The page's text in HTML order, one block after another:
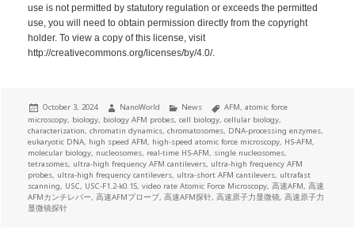
use is not permitted by statutory regulation or exceeds the permitted
use, you will need to obtain permission directly from the copyright
holder. To view a copy of this license, visit
http://creativecommons.org/licenses/by/4.0/.
Posted
on
October 3, 2024 Author
NanoWorld Categories
News Tags
AFM,atomic force
microscopy, biology, biology AFM probes,cell biology,cellular biology,
characterization,chromatin dynamics,chromatosomes, DNA-processing enzymes,
eukaryotic DNA, high speed AFM, high-speed atomic force microscopy, HS-AFM,
molecular biology, nucleosomes, real-time HS-AFM, single nucleosomes,
tetrasomes, ultra-high frequency AFM cantilevers, ultra-high frequency AFM
probes, ultra-high frequency cantilevers, ultra-short AFM cantilevers, ultrafast
scanning, USC, USC-F1.2-k0.15,video rate Atomic Force Microscopy,高速AFM,高速
AFMカンチレバー,高速AFMプローブ,高速AFM探针,高速原子力显微镜,高速原子力
显微镜探针